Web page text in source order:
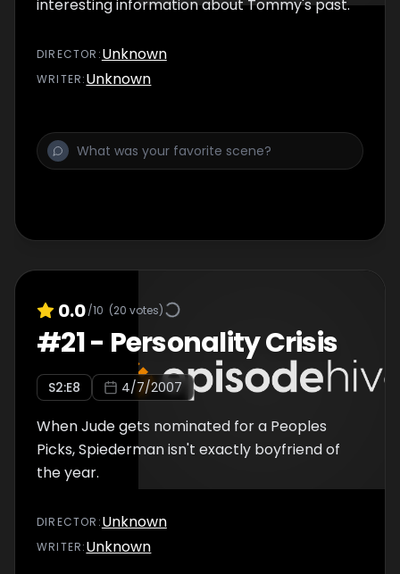
interesting information about Tommy's past.
DIRECTOR :Unknown
WRITER:Unknown
0.0/10 (20 votes)
#21- Personality Crisis
S2:E8 4/7/2007
When Jude gets nominated for a Peoples
Picks, Spiederman isn't exactly boyfriend of
the year.
DIRECTOR :Unknown
WRITER:Unknown